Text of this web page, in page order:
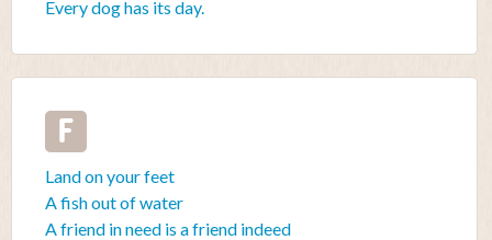
Every dog has its day.
F
Land on your feet
A fish out of water
A friend in need is a friend indeed